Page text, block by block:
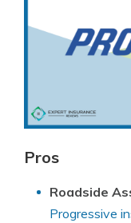
Pros
Roadside
Progressive